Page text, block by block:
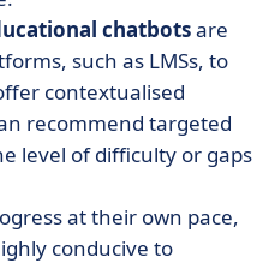
chatbotsare
such as LMSs, to
contextualised
recommend targeted
level of difficulty or gaps
at their own pace,
conducive to